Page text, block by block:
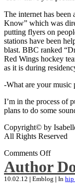
The internet has
Know” which was
putting flyers on
stations have been
blast. BBC ranked
Red Wings hockey
as it is during
-What are your music
I’m in the process of
plans to do some
Copyright© by
All Rights Reserved
Comments Off
Author
10.02.12 | Emblog | In hip